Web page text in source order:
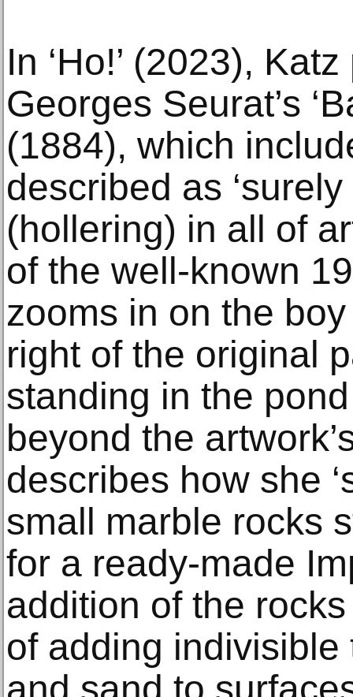
In ‘Ho!’ (2023),
Georges Seurat’s
(1884), which
described as ‘surely
(hollering) in all of
of the well-known
zooms in on the
right of the original
standing in the
beyond the
describes how she
small marble rocks
for a ready-made
addition of the
of adding